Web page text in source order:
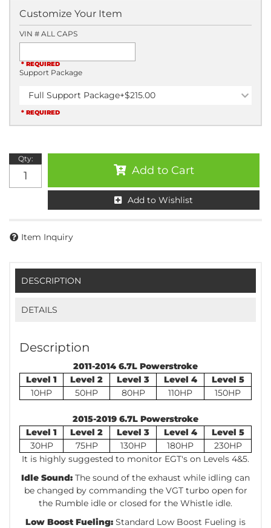
Customize Your Item
VIN # ALL CAPS
* REQUIRED
Support Package
Full Support Package+$215.00
* REQUIRED
Qty:
Add to Cart
Add to Wishlist
Item Inquiry
DESCRIPTION
DETAILS
Description
2011-2014 6.7L Powerstroke
Level 1
Level 2 Level 3 Level 4
Level 5
10HP
50HP 80HP 110HP 150HP
2015-2019 6.7L Powerstroke
Level 1
Level 2 Level 3 Level 4
Level 5
30HP
75HP 130HP 180HP
230HP
It is highly suggested to monitor EGT's on Levels 4&5.
Idle Sound: The sound of the exhaust while idling can
be changed by commanding the VGT turbo open for
the Rumble idle or closed for the Whistle idle.
Low Boost Fueling: Standard Low Boost Fueling is